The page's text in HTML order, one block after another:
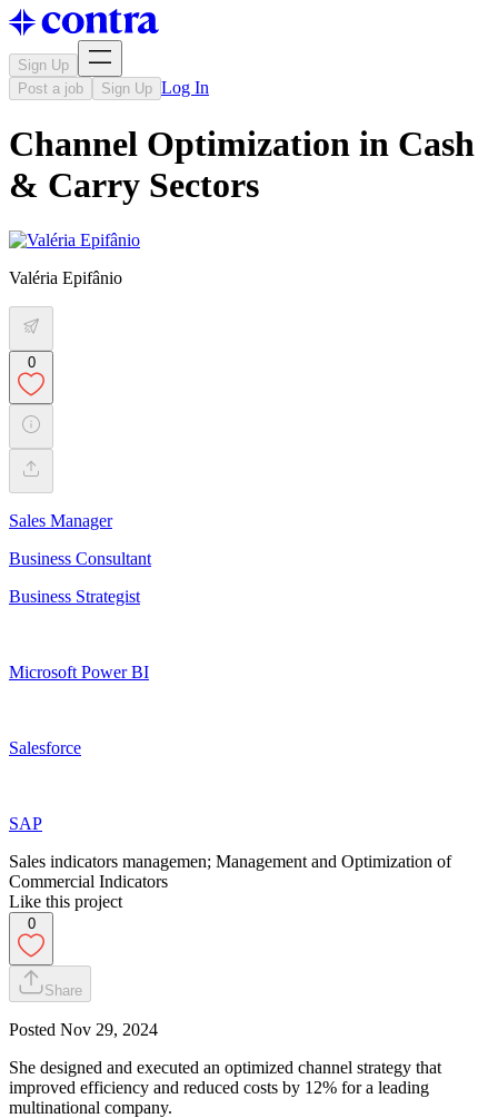
Sign Up
Post a job
Sign Up Log In
Channel Optimization in Cash
& Carry Sectors
Valéria Epifânio
0
Sales Manager
Business Consultant
Business Strategist
Microsoft Power BI
Salesforce
SAP
Sales indicators managemen; Management and Optimization of
Commercial Indicators
Like this project
0
Share
Posted Nov 29, 2024
She designed and executed an optimized channel strategy that
improved efficiency and reduced costs by 12% for a leading
multinational company.